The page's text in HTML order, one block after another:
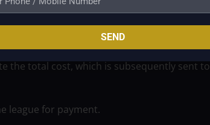
from the Commissioner’s Office on the
in such cases is for the venue’s
the total cost, which is subsequently sent to
league for payment.
SEND